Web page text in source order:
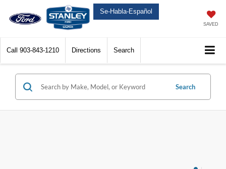
Se-Habla-Español
SAVED
Call 903-843-1210 Directions Search
Search